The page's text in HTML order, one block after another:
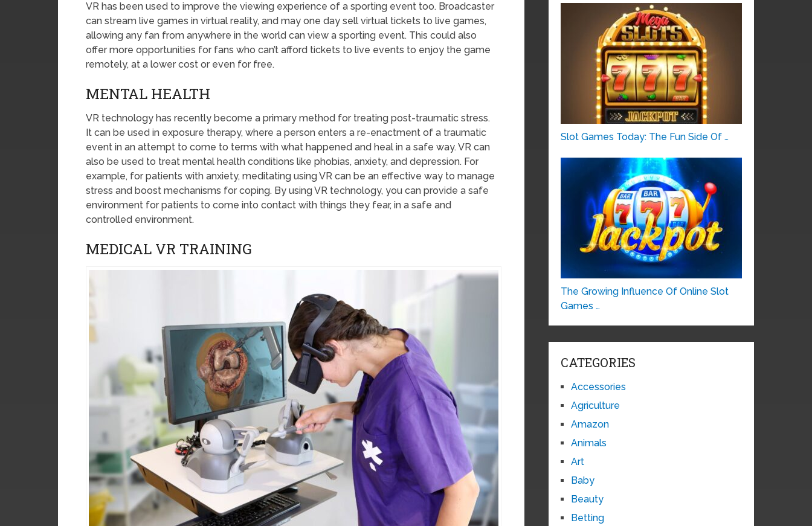
VR has been used to improve the viewing experience of a sporting event too. Broadcaster
can stream live games in virtual reality, and may one day sell virtual tickets to live games,
allowing any fan from anywhere in the world can view a sporting event. This could also
offer more opportunities for fans who can’t afford tickets to live events to enjoy the game
remotely, at a lower cost or even for free.
MENTAL HEALTH
VR technology has recently become a primary method for treating post-traumatic stress.
It can be used in exposure therapy, where a person enters a re-enactment of a traumatic
event in an attempt to come to terms with what happened and heal in a safe way. VR can
also be used to treat mental health conditions like phobias, anxiety, and depression. For
example, for patients with anxiety, meditating using VR can be an effective way to manage
stress and boost mechanisms for coping. By using VR technology, you can provide a safe
environment for patients to come into contact with things they fear, in a safe and
controlled environment.
MEDICAL VR TRAINING
Slot Games Today: The Fun Side Of …
The Growing Influence Of Online Slot
Games …
CATEGORIES
Accessories
Agriculture
Amazon
Animals
Art
Baby
Beauty
Betting